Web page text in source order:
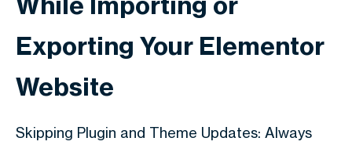
Exporting Your Elementor
Website
Skipping Plugin and Theme Updates: Always